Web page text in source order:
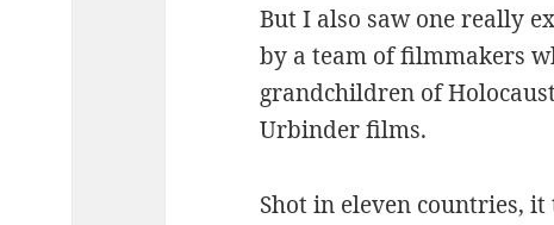
But I also saw one really
by a team of filmmakers
grandchildren of
Urbinder films.
Shot in eleven countries,